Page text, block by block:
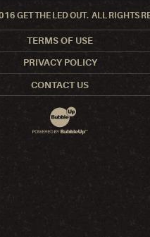
GET THE LED OUT. ALL RIGHTS
TERMS OF USE
PRIVACY POLICY
CONTACT US